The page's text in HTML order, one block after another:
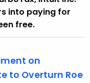
into paying for
free.
on
to Overturn Roe